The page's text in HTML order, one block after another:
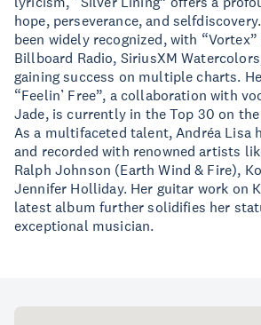
hope, perseverance, and
been widely recognized, with
Billboard Radio, SiriusXM
gaining success on multiple charts.
“Feelin’ Free”, a collaboration with
Jade, is currently in the Top 30 on
As a multifaceted talent, Andréa Lisa
and recorded with renowned artists
Ralph Johnson (Earth Wind & Fire),
Jennifer Holliday. Her guitar work on
latest album further solidifies her
exceptional musician.